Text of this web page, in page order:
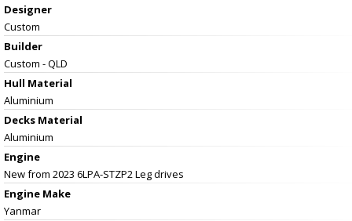
Designer
Custom
Builder
Custom - QLD
Hull Material
Aluminium
Decks Material
Aluminium
Engine
New from 2023 6LPA-STZP2 Leg drives
Engine Make
Yanmar